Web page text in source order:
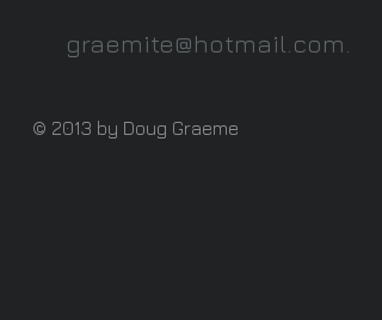
graemite@hotmail.com.
© 2013 by Doug Graeme